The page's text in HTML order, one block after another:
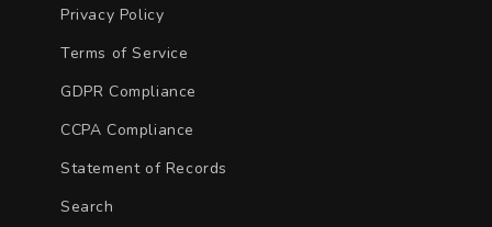
Privacy Policy
Terms of Service
GDPR Compliance
CCPA Compliance
Statement of Records
Search